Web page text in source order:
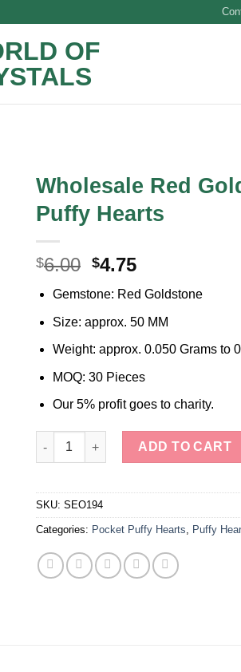
Wholesale Red
Puffy Hearts
$6.00 Original
was:
$6.00.
$4.75Current
is:
$4.75.
Gemstone: Red Goldstone
Size: approx. 50 MM
Weight: approx. 0.050 Grams to
MOQ: 30 Pieces
Our 5% profit goes to charity.
Wholesale Red Gold Stone
ADD TO CART
SKU: SEO194
Categories: Pocket Puffy Hearts, Puffy